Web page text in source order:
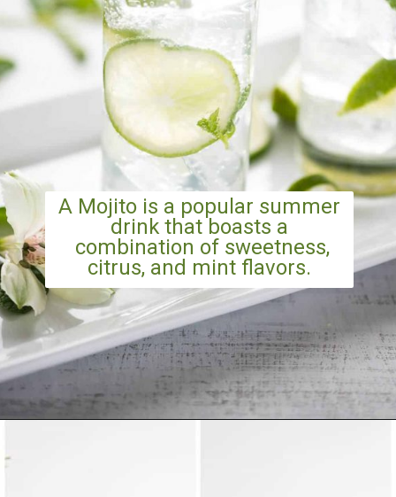
A Mojito is a popular summer
drink that boasts a
combination of sweetness,
citrus, and mint flavors.